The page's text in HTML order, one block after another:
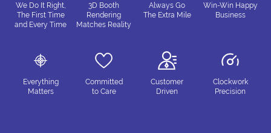
We Do It Right,
The First Time
and Every Time
3D Booth
Rendering
Matches Reality
Always Go
The Extra Mile
Win-Win Happy
Business
Everything
Matters
Committed
to Care
Customer
Driven
Clockwork
Precision